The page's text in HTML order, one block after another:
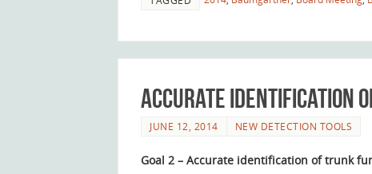
Accurate identification
JUNE 12, 2014 NEW DETECTION TOOLS
Goal 2 – Accurate identification of trunk